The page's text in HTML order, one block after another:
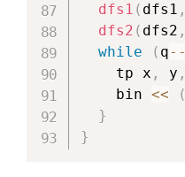
dfs1 ( dfs1 ,
dfs2 ( dfs2 ,
while
( q--
    tp x
, y ,
    bin
<< (
}
}